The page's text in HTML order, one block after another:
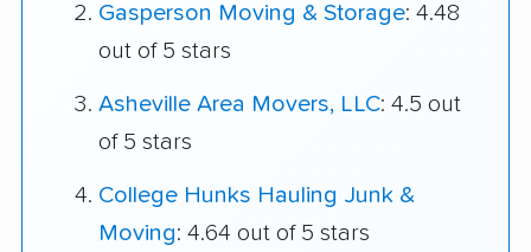
Gasperson Moving & Storage: 4.48
out of 5 stars
Asheville Area Movers, LLC: 4.5 out
of 5 stars
College Hunks Hauling Junk &
Moving: 4.64 out of 5 stars